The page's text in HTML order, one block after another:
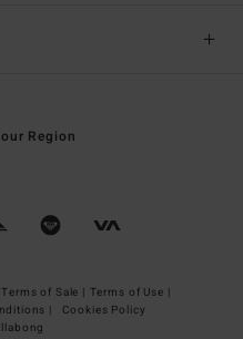
Region
Terms of Sale | Terms of Use |
|
Cookies Policy